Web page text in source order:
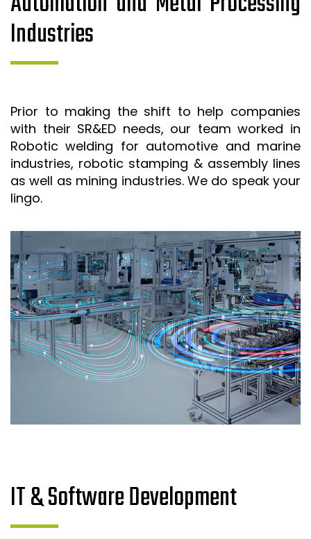
Industries
Prior to making the shift to help companies
with their SR&ED needs, our team worked in
Robotic welding for automotive and marine
industries, robotic stamping & assembly lines
as well as mining industries. We do speak your
lingo.
IT & Software Development